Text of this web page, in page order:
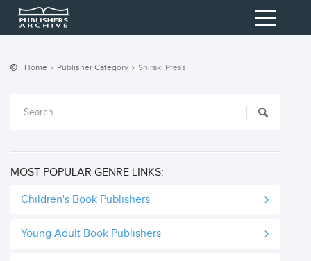
Home Publisher Category Shiraki Press
MOST POPULAR GENRE LINKS:
Children's Book Publishers
Young Adult Book Publishers